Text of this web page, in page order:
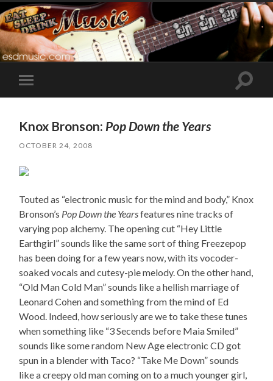
Toggle
mobile
Toggle
Knox Bronson: Pop Down the Years
OCTOBER 24, 2008
Touted as “electronic music for the mind and body,” Knox
Bronson’s Pop Down the Yearsfeatures nine tracks of
varying pop alchemy. The opening cut “Hey Little
Earthgirl” sounds like the same sort of thing Freezepop
has been doing for a few years now, with its vocoder-
soaked vocals and cutesy-pie melody. On the other hand,
“Old Man Cold Man” sounds like a hellish marriage of
Leonard Cohen and something from the mind of Ed
Wood. Indeed, how seriously are we to take these tunes
when something like “3 Secends before Maia Smiled”
sounds like some random New Age electronic CD got
spun in a blender with Taco? “Take Me Down” sounds
like a creepy old man coming on to a much younger girl,